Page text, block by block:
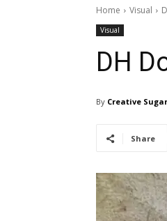
Home Visual
Visual
DH
By Creative
Share